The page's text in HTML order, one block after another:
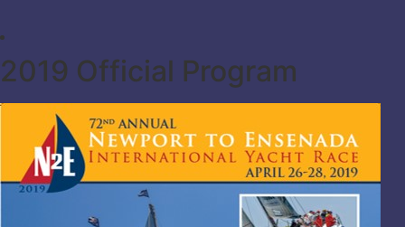
2019 Official Program